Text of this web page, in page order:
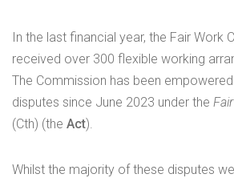
In the last financial year, the Fair Work
received over 300 flexible working
The Commission has been
disputes since June 2023 under the
(Cth) (the Act).
Whilst the majority of these disputes